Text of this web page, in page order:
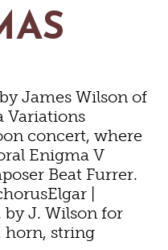
SEARCH
James Wilson of
Variations
concert, where
Enigma V
Beat Furrer.
|
by J. Wilson for
horn, string